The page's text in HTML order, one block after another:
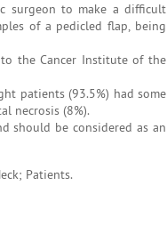
surgeon to make a difficult
of a pedicled flap, being
the Cancer Institute of the
patients (93.5%) had some
necrosis (8%).
should be considered as an
Patients.